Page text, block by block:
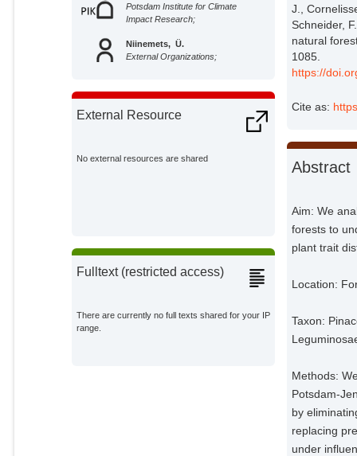
Potsdam Institute for Climate
Impact Research;
Niinemets, Ü.
External Organizations;
Peñuelas, J.
External Organizations;
External Organizations;
External Resource
No external resources are shared
Fulltext (restricted access)
There are currently no full texts shared for your IP
range.
J.,
Schneider,
natural
1085.
https://
Cite as:
Abstract
Aim: We
forests to
plant trait
Location:
Taxon:
Methods:
by
replacing
under